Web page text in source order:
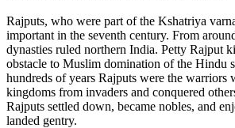
Rajputs, who were part of the Kshatriya
important in the seventh century. From
dynasties ruled northern India. Petty Rajput
obstacle to Muslim domination of the Hindu
hundreds of years Rajputs were the warriors
kingdoms from invaders and conquered
Rajputs settled down, became nobles, and
landed gentry.